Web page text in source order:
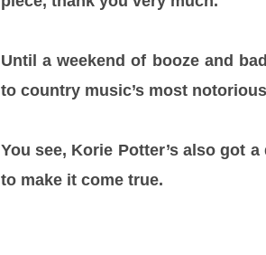
Until a weekend of booze and
to country music’s most
You see, Korie Potter’s also got
to make it come true.